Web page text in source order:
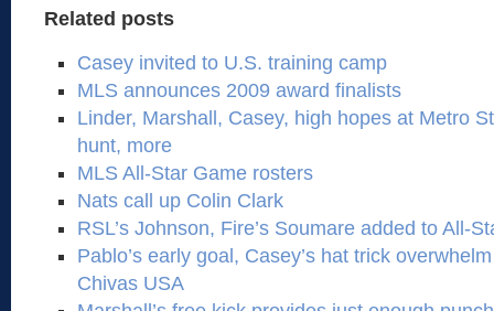
Related posts
Casey invited to U.S. training camp
MLS announces 2009 award finalists
Linder, Marshall, Casey, high hopes at Metro
hunt, more
MLS All-Star Game rosters
Nats call up Colin Clark
RSL’s Johnson, Fire’s Soumare added to All-
Pablo’s early goal, Casey’s hat trick
Chivas USA